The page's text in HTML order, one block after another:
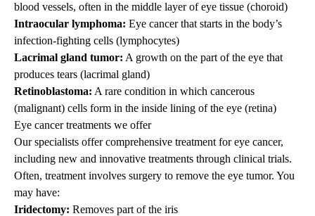
blood vessels, often in the middle layer of eye tissue (choroid)
Intraocular lymphoma: Eye cancer that starts in the body’s
infection-fighting cells (lymphocytes)
Lacrimal gland tumor: A growth on the part of the eye that
produces tears (lacrimal gland)
Retinoblastoma: A rare condition in which cancerous
(malignant) cells form in the inside lining of the eye (retina)
Eye cancer treatments we offer
Our specialists offer comprehensive treatment for eye cancer,
including new and innovative treatments through clinical trials.
Often, treatment involves surgery to remove the eye tumor. You
may have:
Iridectomy: Removes part of the iris